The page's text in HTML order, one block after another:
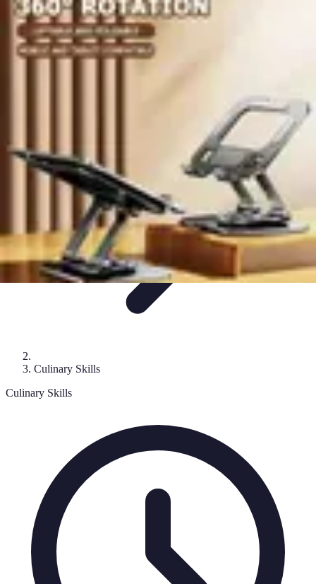
Become a Chef
Career DevelopmentCulinary Skills
TechniquesCulinary Education
Culinary Skills
Culinary Skills